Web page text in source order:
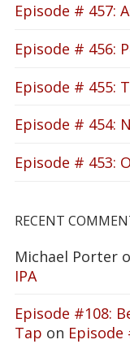
Episode # 457:
Episode # 456:
Episode # 455:
Episode # 454:
Episode # 453:
RECENT
Michael Porter
IPA
Episode #108:
Tap on Episode